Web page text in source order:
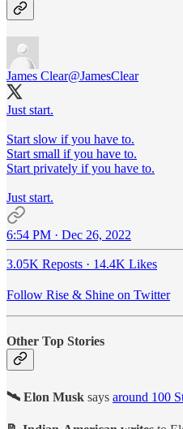
James Clear@JamesClear
Just start.
Start slow if you have to.
Start small if you have to.
Start privately if you have to.
Just start.
6:54 PM · Dec 26, 2022
3.05K Reposts · 14.4K Likes
Follow Rise & Shine on Twitter
Other Top Stories
🛰️ Elon Musk says around 100